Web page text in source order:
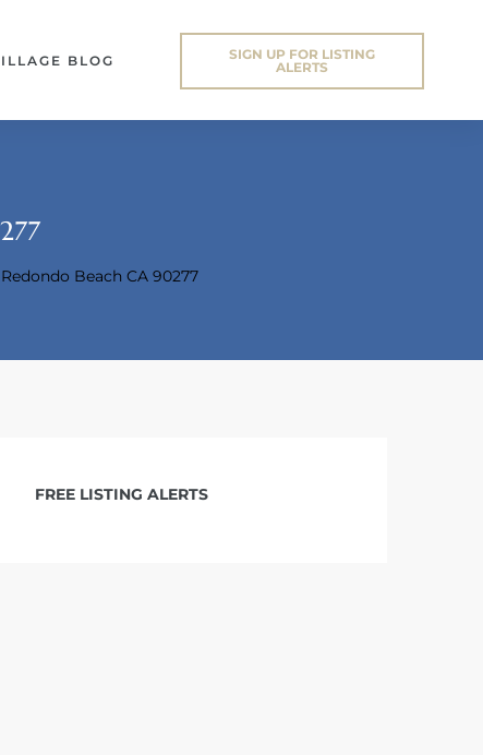
BLOG
SIGN UP FOR LISTING
ALERTS
Redondo Beach CA 90277
FREE LISTING ALERTS